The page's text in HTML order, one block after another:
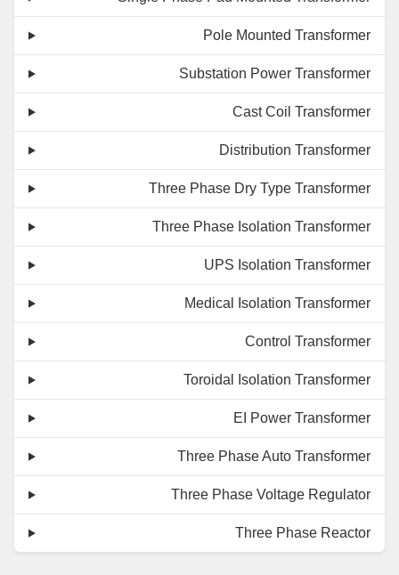
Pole Mounted Transformer
Substation Power Transformer
Cast Coil Transformer
Distribution Transformer
Three Phase Dry Type Transformer
Three Phase Isolation Transformer
UPS Isolation Transformer
Medical Isolation Transformer
Control Transformer
Toroidal Isolation Transformer
EI Power Transformer
Three Phase Auto Transformer
Three Phase Voltage Regulator
Three Phase Reactor